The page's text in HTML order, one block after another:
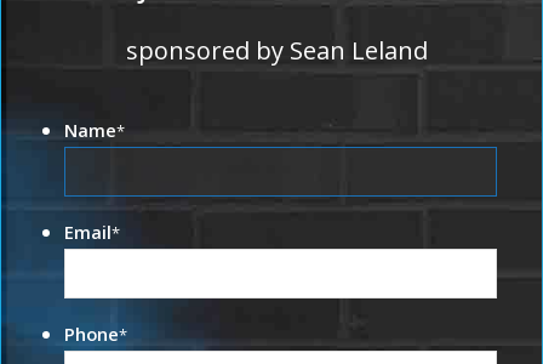
sponsored by Sean Leland
Name*
Email*
Phone*